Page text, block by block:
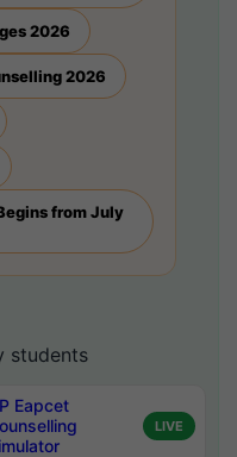
2026
2026
from July
students
Eapcet
LIVE